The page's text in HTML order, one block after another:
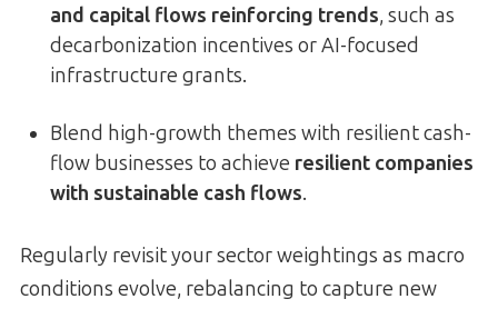
and capital flows reinforcing trends, such as
decarbonization incentives or AI-focused
infrastructure grants.
Blend high-growth themes with resilient cash-
flow businesses to achieve resilient companies
with sustainable cash flows.
Regularly revisit your sector weightings as macro
conditions evolve, rebalancing to capture new